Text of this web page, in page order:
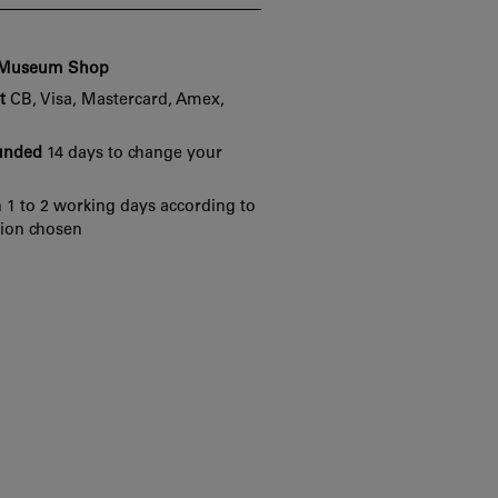
Shop
CB, Visa, Mastercard, Amex,
14 days to change your
1 to 2 working days according to
chosen